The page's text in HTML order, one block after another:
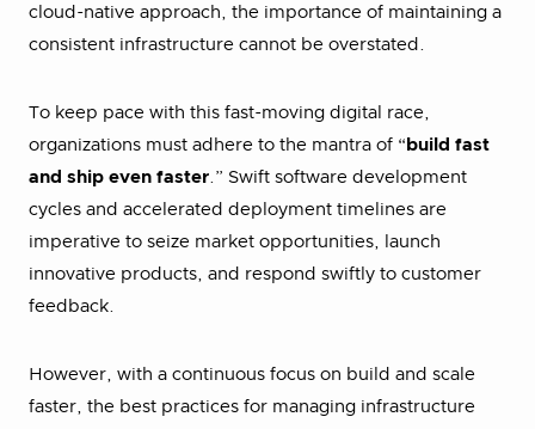
cloud-native approach, the importance of maintaining a
consistent infrastructure cannot be overstated.
To keep pace with this fast-moving digital race,
organizations must adhere to the mantra of “ build fast
and ship even faster.” Swift software development
cycles and accelerated deployment timelines are
imperative to seize market opportunities, launch
innovative products, and respond swiftly to customer
feedback.
However, with a continuous focus on build and scale
faster, the best practices for managing infrastructure